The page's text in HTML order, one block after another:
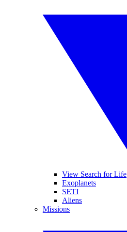
View Search for Life
Exoplanets
SETI
Aliens
Missions